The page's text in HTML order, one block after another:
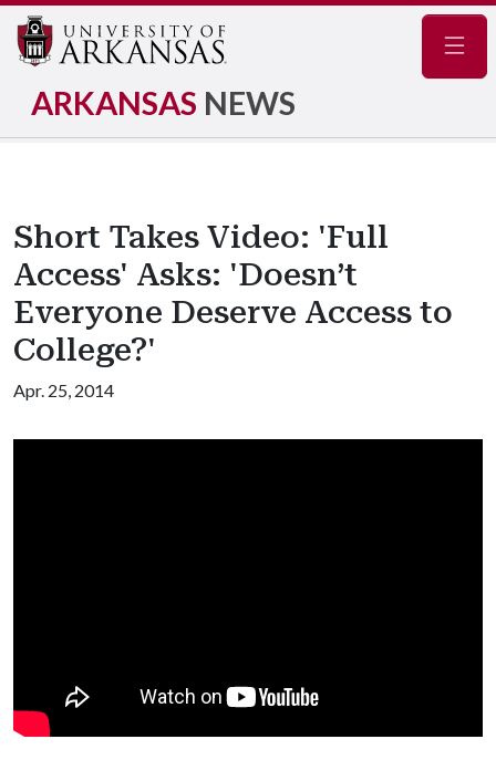
ARKANSAS NEWS
Short Takes Video: 'Full
Access' Asks: 'Doesn’t
Everyone Deserve Access to
College?'
Apr. 25, 2014